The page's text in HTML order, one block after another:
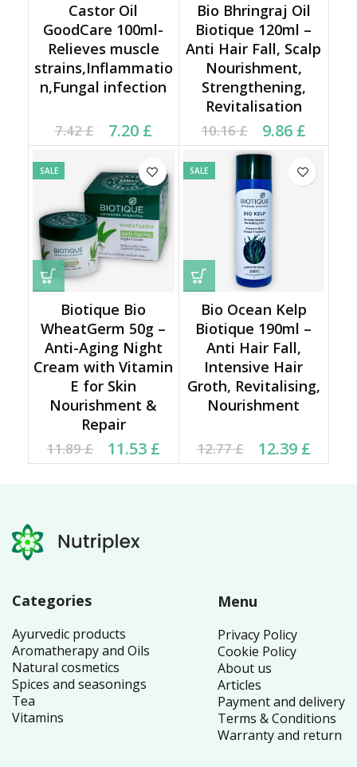
Castor Oil
GoodCare 100ml-
Relieves muscle
strains,Inflammatio
n,Fungal infection
7.42£
Original price was:
7.42 £.
7.20 £
Current price is: 7.20 £.
Bio Bhringraj Oil
Biotique 120ml –
Anti Hair Fall, Scalp
Nourishment,
Strengthening,
Revitalisation
10.16£
Original price was:
10.16 £.
9.86 £
Current price is: 9.86 £.
SALE
Biotique Bio
WheatGerm 50g –
Anti-Aging Night
Cream with Vitamin
E for Skin
Nourishment &
Repair
11.89£
Original price was:
11.89 £.
11.53 £
Current price is:
11.53 £.
SALE
Bio Ocean Kelp
Biotique 190ml –
Anti Hair Fall,
Intensive Hair
Groth, Revitalising,
Nourishment
12.77£
Original price was:
12.77 £.
12.39 £
Current price is:
12.39 £.
Categories
Ayurvedic products
Aromatherapy and Oils
Natural cosmetics
Spices and seasonings
Tea
Vitamins
Menu
Privacy Policy
Cookie Policy
About us
Articles
Payment and delivery
Terms & Conditions
Warranty and return